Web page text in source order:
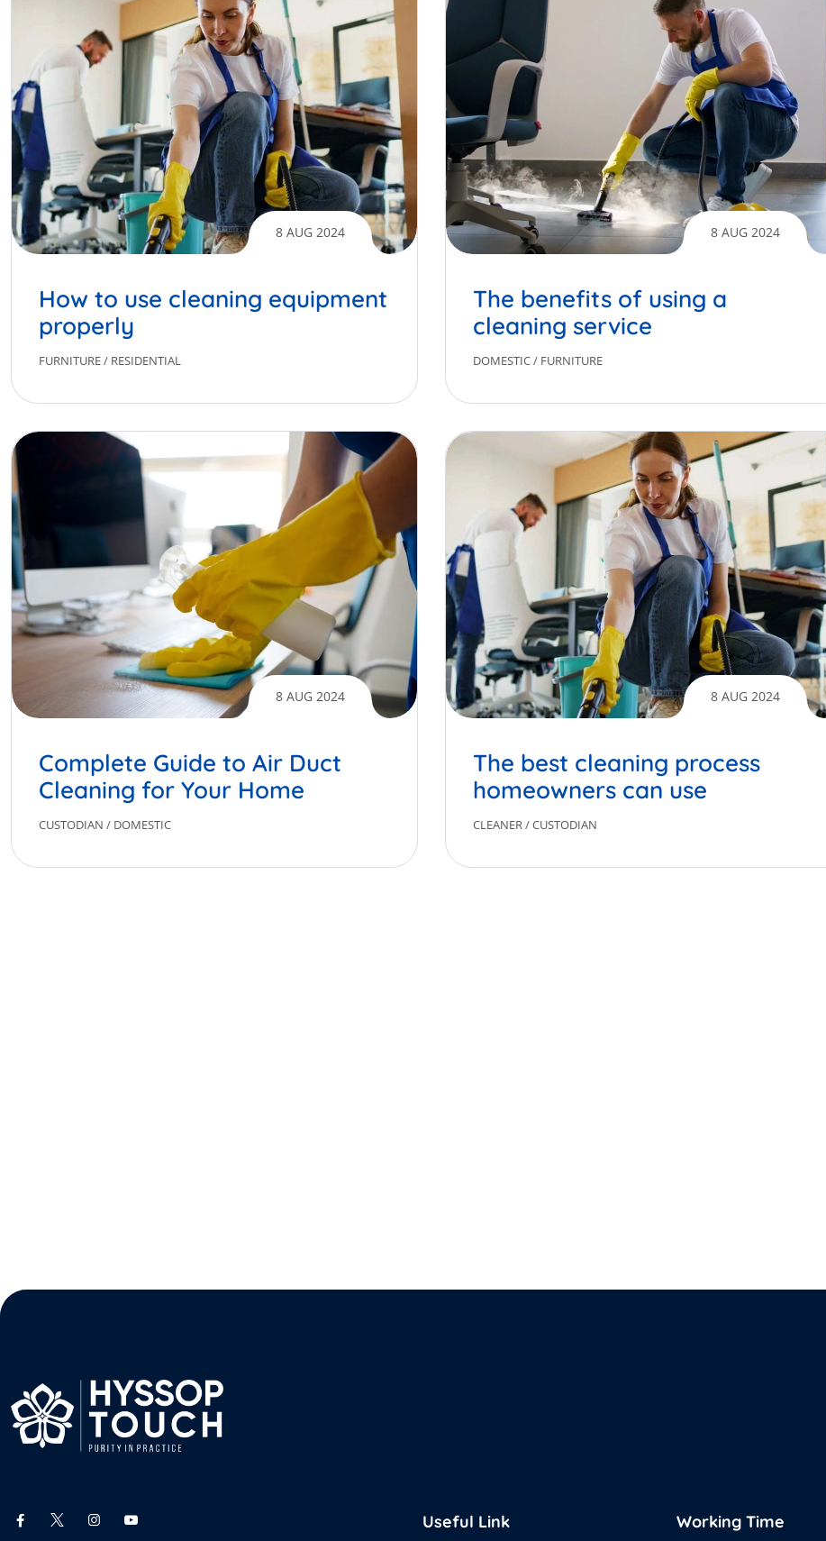
8 AUG 2024
How to use cleaning equipment
properly
FURNITURE/ RESIDENTIAL
8 AUG 2024
The benefits of using a
cleaning service
DOMESTIC/ FURNITURE
8 AUG 2024
Complete Guide to Air Duct
Cleaning for Your Home
CUSTODIAN / DOMESTIC
8 AUG 2024
The best cleaning process
homeowners can use
CLEANER/CUSTODIAN
Useful Link Working Time